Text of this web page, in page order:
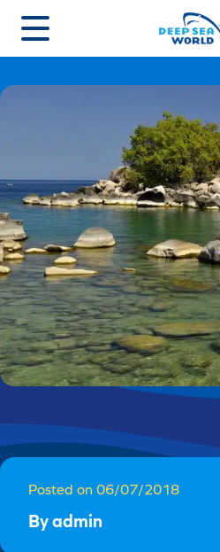
Posted on 06/07/2018
By admin